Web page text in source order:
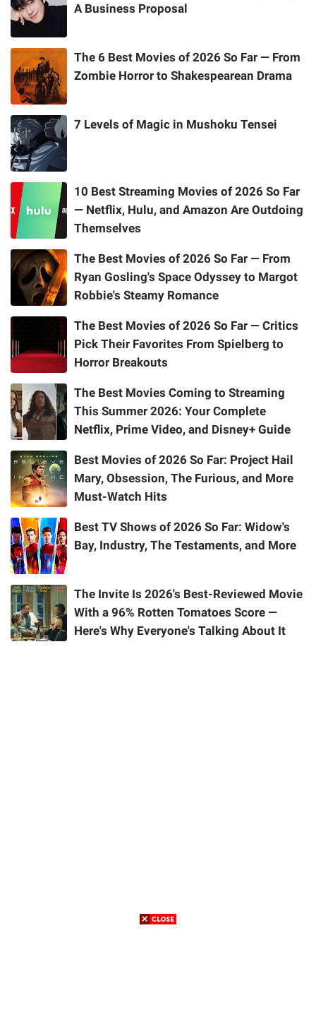
A Business Proposal
The 6 Best Movies of 2026 So Far — From
Zombie Horror to Shakespearean Drama
7 Levels of Magic in Mushoku Tensei
10 Best Streaming Movies of 2026 So Far
— Netflix, Hulu, and Amazon Are Outdoing
Themselves
The Best Movies of 2026 So Far — From
Ryan Gosling's Space Odyssey to Margot
Robbie's Steamy Romance
The Best Movies of 2026 So Far — Critics
Pick Their Favorites From Spielberg to
Horror Breakouts
The Best Movies Coming to Streaming
This Summer 2026: Your Complete
Netflix, Prime Video, and Disney+ Guide
Best Movies of 2026 So Far: Project Hail
Mary, Obsession, The Furious, and More
Must-Watch Hits
Best TV Shows of 2026 So Far: Widow's
Bay, Industry, The Testaments, and More
The Invite Is 2026's Best-Reviewed Movie
With a 96% Rotten Tomatoes Score —
Here's Why Everyone's Talking About It